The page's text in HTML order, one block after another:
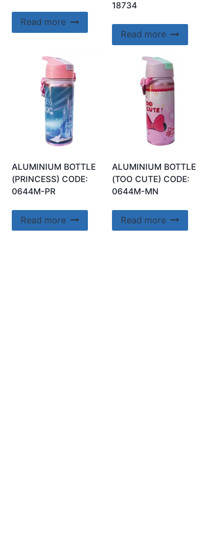
Read more
18734
Read more
ALUMINIUM BOTTLE
(PRINCESS) CODE:
0644M-PR
Read more
ALUMINIUM BOTTLE
(TOO CUTE) CODE:
0644M-MN
Read more